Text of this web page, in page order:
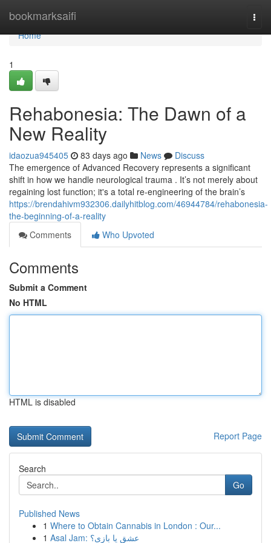
bookmarksaifi
Home
Home
1
Rehabonesia: The Dawn of a
New Reality
idaozua945405 83 days ago News
Discuss
The emergence of Advanced Recovery represents a significant
shift in how we handle neurological trauma . It’s not merely about
regaining lost function; it's a total re-engineering of the brain’s
https://brendahivm932306.dailyhitblog.com/46944784/rehabonesia-
the-beginning-of-a-reality
Comments
Who Upvoted
Comments
Submit a Comment
No HTML
HTML is disabled
Report Page
Search
Go
Published News
1 Where to Obtain Cannabis in London : Our...
1
Asal Jam: عشق یا بازی؟